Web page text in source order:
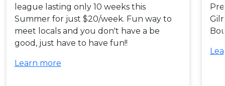
league lasting only 10 weeks this
Summer for just $20/week. Fun way to
meet locals and you don't have a be
good, just have to have fun!!
Learn more